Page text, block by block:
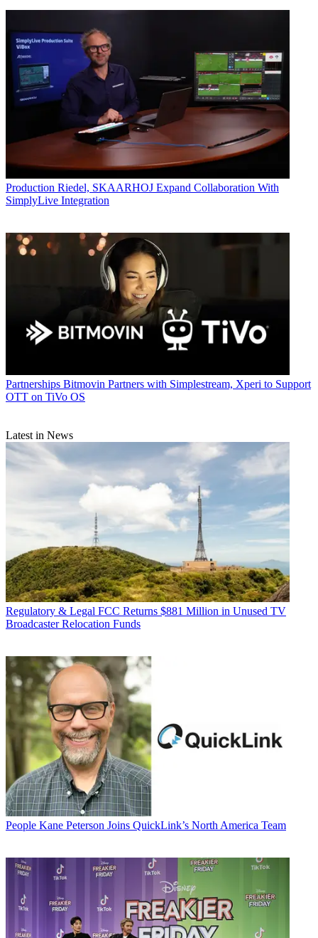
Production Riedel, SKAARHOJ Expand Collaboration With
SimplyLive Integration
Partnerships Bitmovin Partners with Simplestream, Xperi to Support
OTT on TiVo OS
Latest in News
Regulatory & Legal FCC Returns $881 Million in Unused TV
Broadcaster Relocation Funds
People Kane Peterson Joins QuickLink’s North America Team